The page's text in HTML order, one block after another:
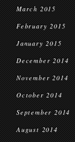
March 2015
February 2015
January 2015
December 2014
November 2014
October 2014
September 2014
August 2014